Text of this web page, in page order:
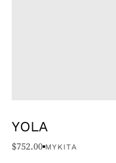
YOLA
$752.00 MYKITA